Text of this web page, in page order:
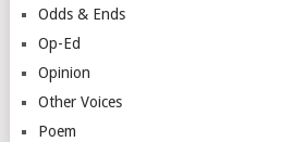
Odds & Ends
Op-Ed
Opinion
Other Voices
Poem